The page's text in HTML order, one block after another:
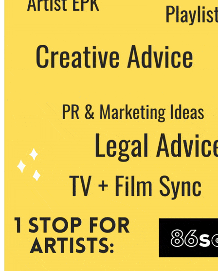
party. You can unsubscribe at any time.